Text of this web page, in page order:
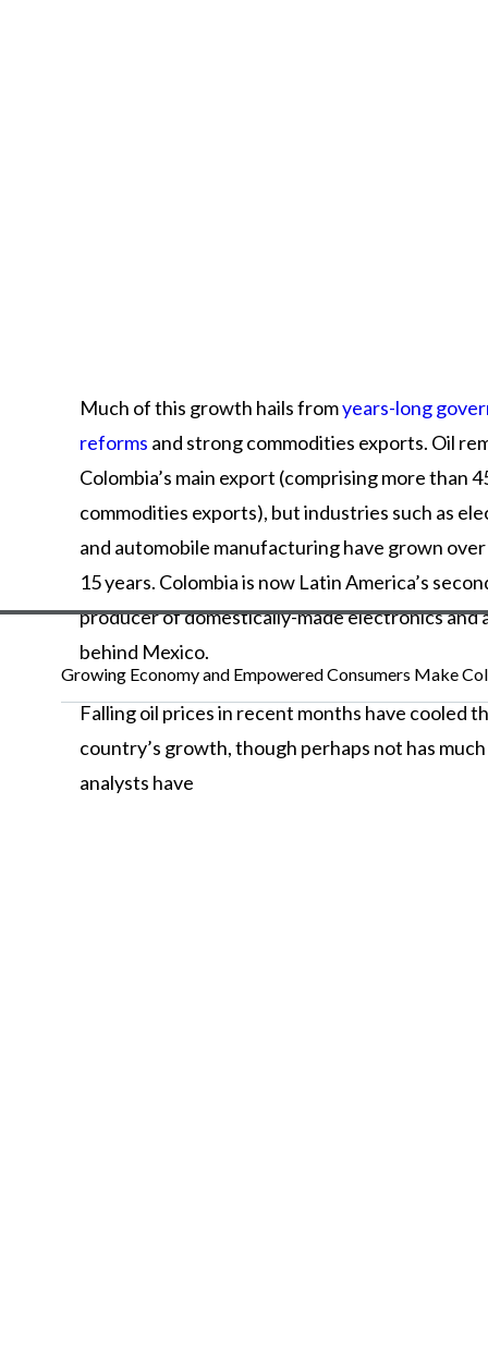
Much ofthis growth hailsfromyears-long
reforms and strongcommodities exports. Oil
Colombia’s main export (comprisingmorethan
commodities exports), butindustries such as
and automobile manufacturinghave grown over
15years. Colombiais now LatinAmerica’s
producerofdomestically-madeelectronicsand
behind Mexico.
Fallingoil pricesin recent months have cooled
country’s growth,though perhaps not has much
analysts have
Growing Economy and Empowered Consumers Make